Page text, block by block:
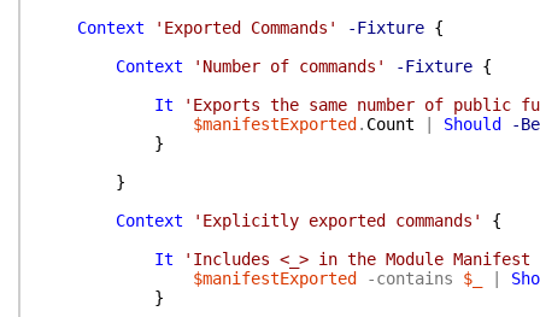
Context
'Exported Commands' -Fixture {
Context
'Number of commands' -Fixture {
It
'Exports the same number of public
$manifestExported . Count Should
-
}
}
Context
'Explicitly exported commands'
{
It
'Includes <_> in the Module Manifest
$manifestExported
-contains $_
}